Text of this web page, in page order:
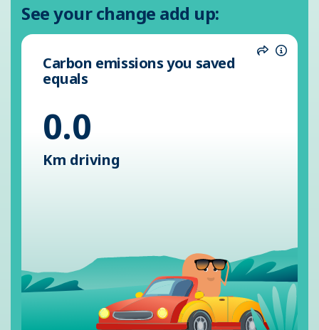
See your change add up:
Share
Carbon emissions you saved
equals
0.0
Km driving